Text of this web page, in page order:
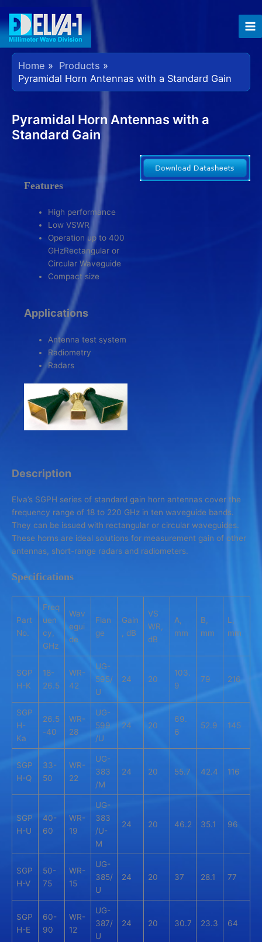
content
Home
Products
Pyramidal Horn Antennas with a Standard Gain
Pyramidal Horn Antennas with a
Standard Gain
Features
High performance
Low VSWR
Operation up to 400
GHzRectangular or
Circular Waveguide
Compact size
Applications
Antenna test system
Radiometry
Radars
Description
Elva’s SGPH series of standard gain horn antennas cover the
frequency range of 18 to 220 GHz in ten waveguide bands.
They can be issued with rectangular or circular waveguides.
These horns are ideal solutions for measurement gain of other
antennas, short-range radars and radiometers.
Specifications
Part
No.
Freq
uen
cy,
GHz
Wav
egui
de
Flan
ge
Gain
, dB
VS
WR,
dB
A,
mm
B,
mm
L,
mm
SGP
H-K
18-
26.5
WR-
42
UG-
595/
U
24 20
103.
9
79 216
SGP
H-
Ka
26.5
-40
WR-
28
UG-
599
/U
24 20
69.
6
52.9 145
SGP
H-Q
33-
50
WR-
22
UG-
383
/M
24 20 55.7 42.4 116
SGP
H-U
40-
60
WR-
19
UG-
383
/U-
M
24 20 46.2 35.1 96
SGP
H-V
50-
75
WR-
15
UG-
385/
U
24 20 37 28.1 77
SGP
H-E
60-
90
WR-
12
UG-
387/
U
24 20 30.7 23.3 64